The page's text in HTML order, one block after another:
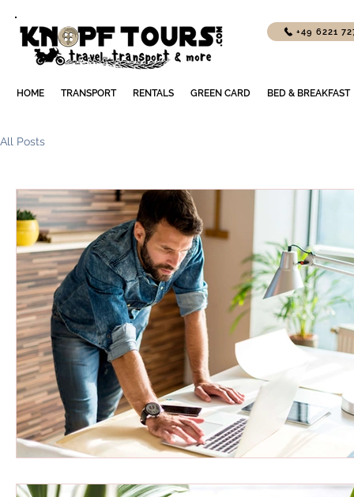
+49 6221
HOME TRANSPORT RENTALS GREEN CARD BED & BREAKFAST
All Posts